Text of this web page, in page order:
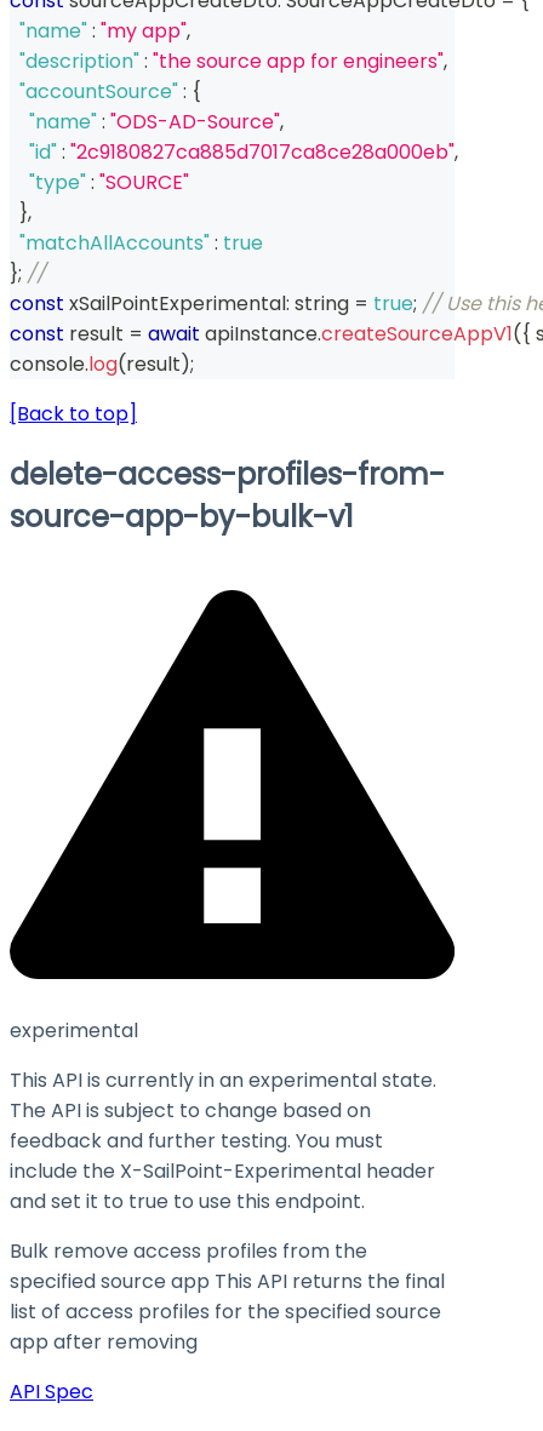
"name": "my app",
"description": "the source app for engineers",
"accountSource": {
"name": "ODS-AD-Source",
"id": "2c9180827ca885d7017ca8ce28a000eb",
"type": "SOURCE"
},
"matchAllAccounts": true
}; //
const xSailPointExperimental: string = true; // Use this
const result = await apiInstance.createSourceAppV1({
console.log(result);
[Back to top]
delete-access-profiles-from-
source-app-by-bulk-v1
experimental
This API is currently in an experimental state.
The API is subject to change based on
feedback and further testing. You must
include the X-SailPoint-Experimental header
and set it to true to use this endpoint.
Bulk remove access profiles from the
specified source app This API returns the final
list of access profiles for the specified source
app after removing
API Spec